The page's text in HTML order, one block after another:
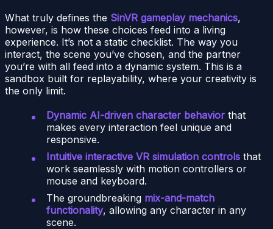
What truly defines the SinVR gameplay mechanics,
however, is how these choices feed into a living
experience. It’s not a static checklist. The way you
interact, the scene you’ve chosen, and the partner
you’re with all feed into a dynamic system. This is a
sandbox built for replayability, where your creativity is
the only limit.
Dynamic AI-driven character behavior that
makes every interaction feel unique and
responsive.
Intuitive interactive VR simulation controls that
work seamlessly with motion controllers or
mouse and keyboard.
The groundbreaking mix-and-match
functionality, allowing any character in any
scene.